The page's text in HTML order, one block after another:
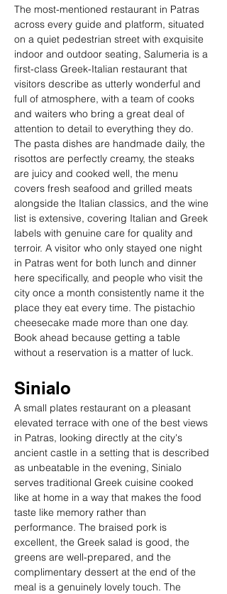
The most-mentioned restaurant in Patras
across every guide and platform, situated
on a quiet pedestrian street with exquisite
indoor and outdoor seating, Salumeria is a
first-class Greek-Italian restaurant that
visitors describe as utterly wonderful and
full of atmosphere, with a team of cooks
and waiters who bring a great deal of
attention to detail to everything they do.
The pasta dishes are handmade daily, the
risottos are perfectly creamy, the steaks
are juicy and cooked well, the menu
covers fresh seafood and grilled meats
alongside the Italian classics, and the wine
list is extensive, covering Italian and Greek
labels with genuine care for quality and
terroir. A visitor who only stayed one night
in Patras went for both lunch and dinner
here specifically, and people who visit the
city once a month consistently name it the
place they eat every time. The pistachio
cheesecake made more than one day.
Book ahead because getting a table
without a reservation is a matter of luck.
Sinialo
A small plates restaurant on a pleasant
elevated terrace with one of the best views
in Patras, looking directly at the city's
ancient castle in a setting that is described
as unbeatable in the evening, Sinialo
serves traditional Greek cuisine cooked
like at home in a way that makes the food
taste like memory rather than
performance. The braised pork is
excellent, the Greek salad is good, the
greens are well-prepared, and the
complimentary dessert at the end of the
meal is a genuinely lovely touch. The